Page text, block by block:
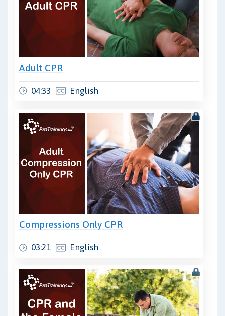
Adult CPR
04:33 English
Compressions Only CPR
03:21 English